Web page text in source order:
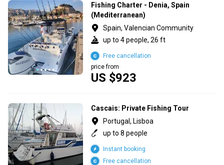
Fishing Charter - Denia, Spain
(Mediterranean)
Spain, Valencian Community
up to 4 people, 26 ft
US $923
price from
Free cancellation
Cascais: Private Fishing Tour
Portugal, Lisboa
up to 8 people
Free cancellation
Instant booking